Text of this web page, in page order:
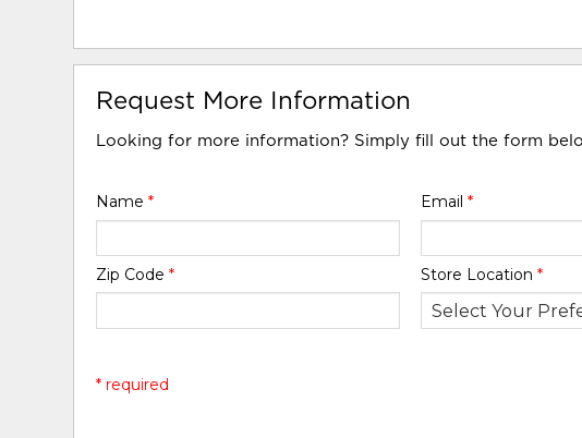
Request More Information
Looking for more information? Simply fill out the form
Name* Email *
Zip Code* Store Location *
* required